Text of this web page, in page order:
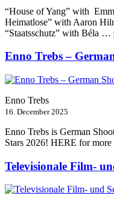
“House of Yang” with
Heimatlose” with Aaron
“Staatsschutz” with Béla …
Enno Trebs –
Enno Trebs
16. December 2025
Enno Trebs is German
Stars 2026! HERE for
Televisionale Film-